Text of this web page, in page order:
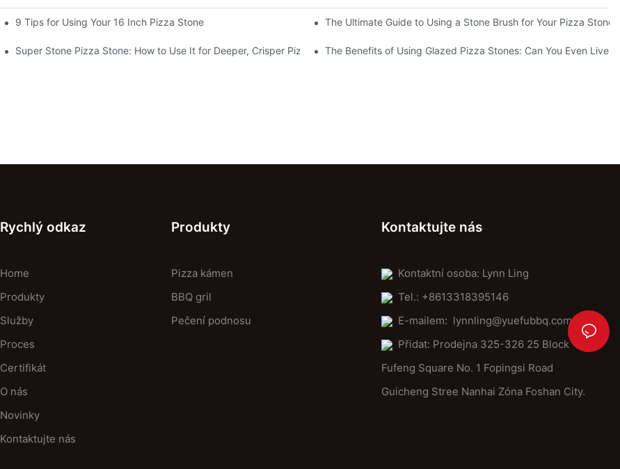
9 Tips for Using Your 16 Inch Pizza Stone The Ultimate Guide to Using a Stone Brush for Your Pizza Stone
Super Stone Pizza Stone: How to Use It for Deeper, Crisper Pizza CrustThe Benefits of Using Glazed Pizza Stones: Can You Even Live
Rychlý odkaz
Home
Produkty
Služby
Proces
Certifikát
O nás
Novinky
Kontaktujte nás
Produkty
Pizza kámen
BBQ gril
Pečení podnosu
Kontaktujte nás
Kontaktní osoba: Lynn Ling
Tel.: +8613318395146
E-mailem: lynnling@yuefubbq.com
Přidat: Prodejna 325-326 25 Block
Fufeng Square No. 1 Fopingsi Road
Guicheng Stree Nanhai Zóna Foshan City.